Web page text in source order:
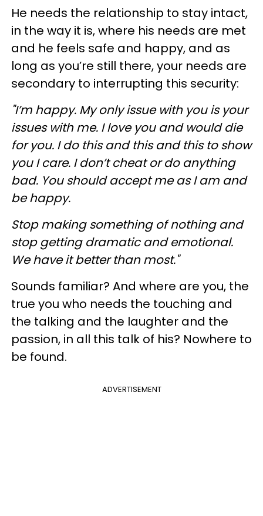
He needs the relationship to stay intact,
in the way it is, where his needs are met
and he feels safe and happy, and as
long as you’re still there, your needs are
secondary to interrupting this security:
"I’m happy. My only issue with you is your
issues with me. I love you and would die
for you. I do this and this and this to show
you I care. I don’t cheat or do anything
bad. You should accept me as I am and
be happy.
Stop making something of nothing and
stop getting dramatic and emotional.
We have it better than most."
Sounds familiar? And where are you, the
true you who needs the touching and
the talking and the laughter and the
passion, in all this talk of his? Nowhere to
be found.
ADVERTISEMENT